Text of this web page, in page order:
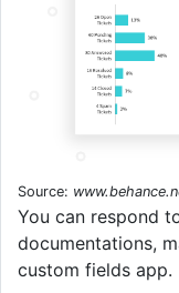
Source:
You can respond
documentations,
custom fields app.